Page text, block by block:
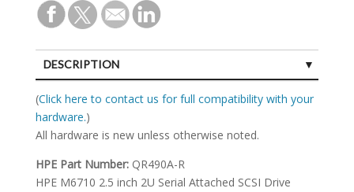
DESCRIPTION
SPECIFICATIONS
(Click here to contact us for full compatibility with your
hardware.)
All hardware is new unless otherwise noted.
HPE Part Number:QR490A-R
HPE M6710 2.5 inch 2U Serial Attached SCSI Drive